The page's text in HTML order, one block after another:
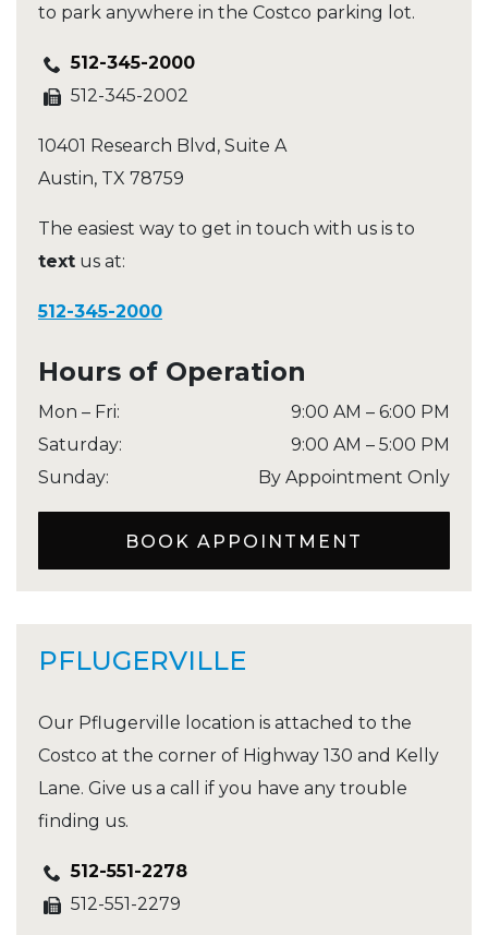
to park anywhere in the Costco parking lot.
512-345-2000
512-345-2002
10401 Research Blvd, Suite A
Austin, TX 78759
The easiest way to get in touch with us is to
text us at:
512-345-2000
Hours of Operation
Mon – Fri: 9:00 AM – 6:00 PM
Saturday: 9:00 AM – 5:00 PM
Sunday: By Appointment Only
BOOK APPOINTMENT
PFLUGERVILLE
Our Pflugerville location is attached to the
Costco at the corner of Highway 130 and Kelly
Lane. Give us a call if you have any trouble
finding us.
512-551-2278
512-551-2279